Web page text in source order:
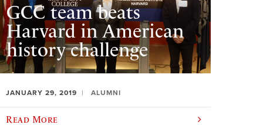
GCC team beats
Harvard in American
history challenge
JANUARY 29, 2019 ALUMNI
Read More